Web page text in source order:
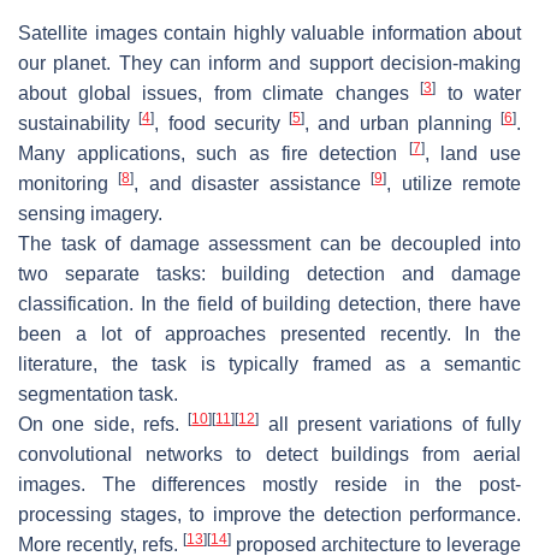
Satellite images contain highly valuable information about
our planet. They can inform and support decision-making
about global issues, from climate changes
[3]
to water
sustainability[4], food security [5], and urban planning [6].
Many applications, such as fire detection
[7], land use
monitoring[8], and disaster assistance[9], utilize remote
sensing imagery.
The task of damage assessment can be decoupled into
two separate tasks: building detection and damage
classification. In the field of building detection, there have
been a lot of approaches presented recently. In the
literature, the task is typically framed as a semantic
segmentation task.
On one side, refs.[10][11][12] all present variations of fully
convolutional networks to detect buildings from aerial
images. The differences mostly reside in the post-
processing stages, to improve the detection performance.
More recently, refs. [13][14] proposed architecture to leverage